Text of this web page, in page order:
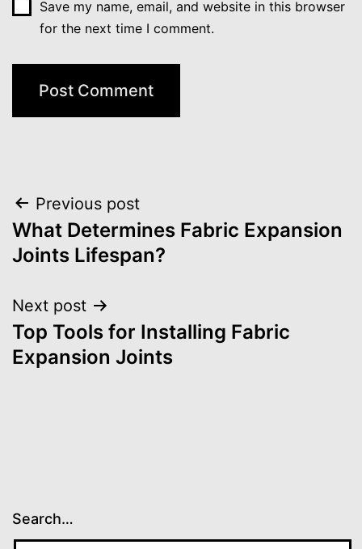
Save my name, email, and website in this browser
for the next time I comment.
Post
navigation
Previous post
What Determines Fabric Expansion
Joints Lifespan?
Next post
Top Tools for Installing Fabric
Expansion Joints
Search…